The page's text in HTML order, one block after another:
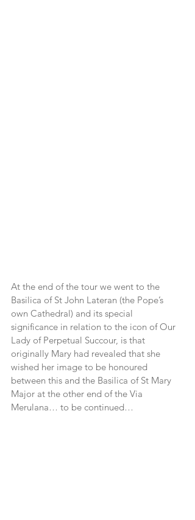
At the end of the tour we went to the
Basilica of St John Lateran (the Pope’s
own Cathedral) and its special
significance in relation to the icon of Our
Lady of Perpetual Succour, is that
originally Mary had revealed that she
wished her image to be honoured
between this and the Basilica of St Mary
Major at the other end of the Via
Merulana… to be continued…